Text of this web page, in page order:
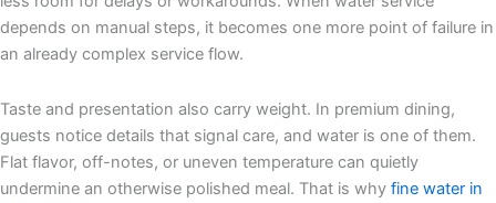
depends on manual steps, it becomes one more point of failure in
an already complex service flow.
Taste and presentation also carry weight. In premium dining,
guests notice details that signal care, and water is one of them.
Flat flavor, off-notes, or uneven temperature can quietly
undermine an otherwise polished meal. That is why fine water in